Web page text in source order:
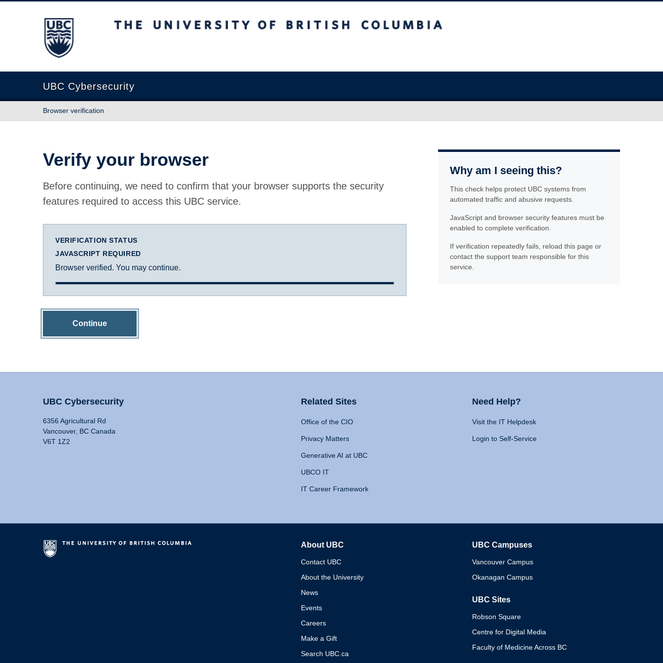
The University of British Columbia
UBC Cybersecurity
Browser verification
Verify your browser
Before continuing, we need to confirm that your browser supports the security
features required to access this UBC service.
VERIFICATION STATUS
JAVASCRIPT REQUIRED
Browser verified. You may continue.
Continue
Why am I seeing this?
This check helps protect UBC systems from
automated traffic and abusive requests.
JavaScript and browser security features must be
enabled to complete verification.
If verification repeatedly fails, reload this page or
contact the support team responsible for this
service.
UBC Cybersecurity
6356 Agricultural Rd
Vancouver, BC Canada
V6T 1Z2
Related Sites
Office of the CIO
Privacy Matters
Generative AI at UBC
UBCO IT
IT Career Framework
Need Help?
Visit the IT Helpdesk
Login to Self-Service
About UBC
Contact UBC
About the University
News
Events
Careers
Make a Gift
Search UBC.ca
UBC Campuses
Vancouver Campus
Okanagan Campus
UBC Sites
Robson Square
Centre for Digital Media
Faculty of Medicine Across BC